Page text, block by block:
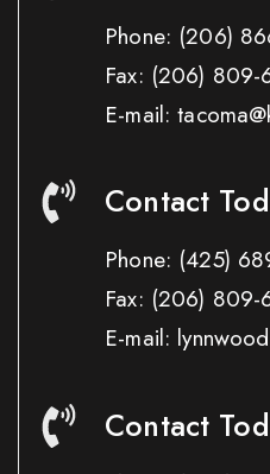
Phone: (206)
Fax: (206) 809-
E-mail:
Contact
Phone: (425)
Fax: (206) 809-
E-mail:
Contact